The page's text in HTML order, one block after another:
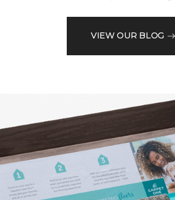
VIEW OUR BLOG